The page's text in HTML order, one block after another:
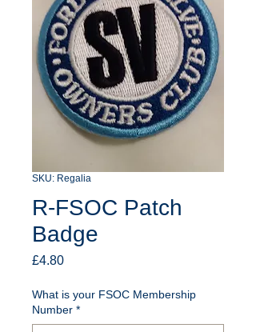
SKU: Regalia
R-FSOC Patch
Badge
£4.80Price
What is your FSOC Membership
Number *